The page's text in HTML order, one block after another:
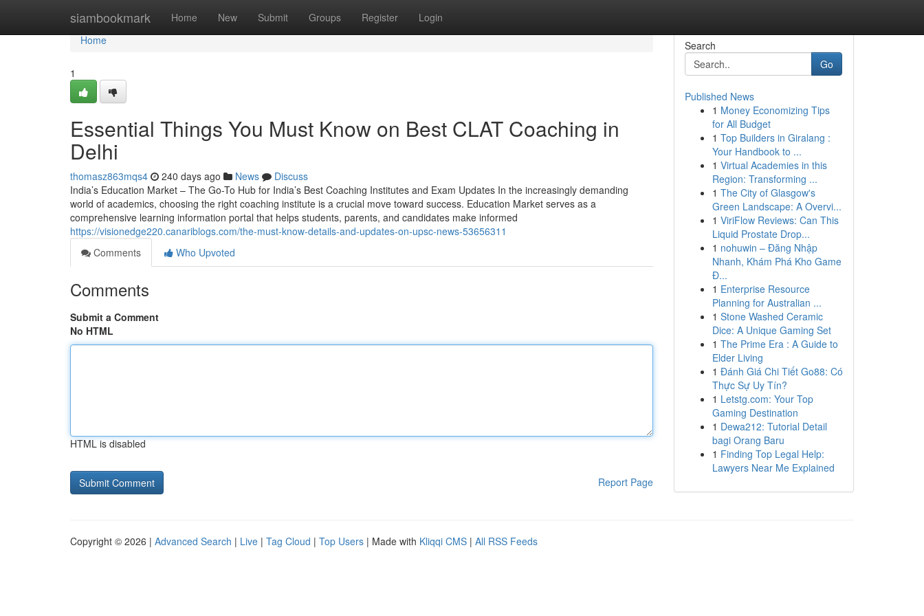
siambookmark Home New Submit Groups Register Login
Home
Home
1
Essential Things You Must Know on Best CLAT Coaching in
Delhi
thomasz863mqs4 240 days ago News
Discuss
India’s Education Market – The Go-To Hub for India’s Best Coaching Institutes and Exam Updates In the increasingly demanding
world of academics, choosing the right coaching institute is a crucial move toward success. Education Market serves as a
comprehensive learning information portal that helps students, parents, and candidates make informed
https://visionedge220.canariblogs.com/the-must-know-details-and-updates-on-upsc-news-53656311
Comments
Who Upvoted
Comments
Submit a Comment
No HTML
HTML is disabled
Report Page
Search
Go
Published News
1 Money Economizing Tips
for All Budget
1 Top Builders in Giralang :
Your Handbook to ...
1 Virtual Academies in this
Region: Transforming ...
1 The City of Glasgow's
Green Landscape: A Overvi...
1 ViriFlow Reviews: Can This
Liquid Prostate Drop...
1 nohuwin – Đăng Nhập
Nhanh, Khám Phá Kho Game
Đ...
1 Enterprise Resource
Planning for Australian ...
1 Stone Washed Ceramic
Dice: A Unique Gaming Set
1 The Prime Era : A Guide to
Elder Living
1 Đánh Giá Chi Tiết Go88: Có
Thực Sự Uy Tín?
1 Letstg.com: Your Top
Gaming Destination
1 Dewa212: Tutorial Detail
bagi Orang Baru
1 Finding Top Legal Help:
Lawyers Near Me Explained
Copyright © 2026 | Advanced Search | Live | Tag Cloud | Top Users | Made with Kliqqi CMS | All RSS Feeds